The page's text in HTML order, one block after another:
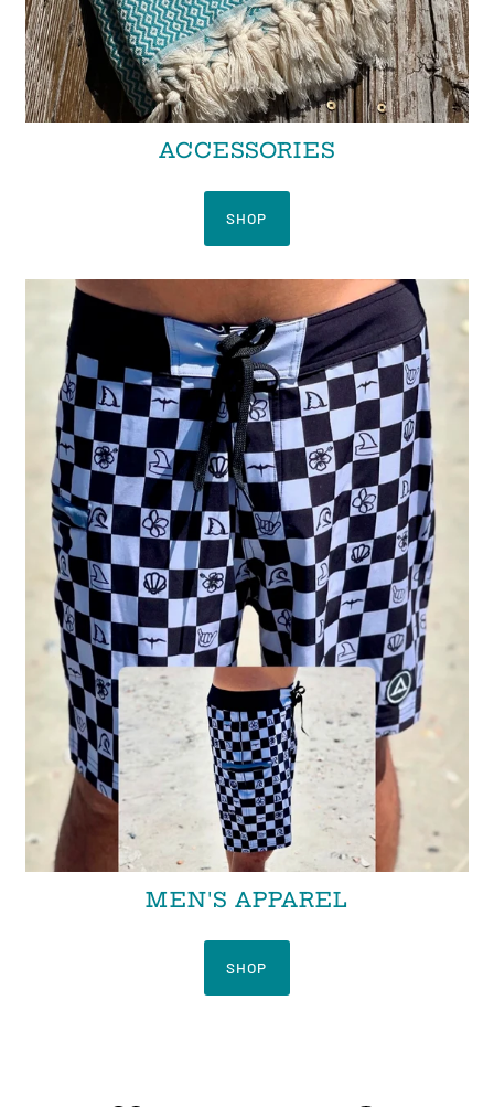
ACCESSORIES
SHOP
MEN'S APPAREL
SHOP